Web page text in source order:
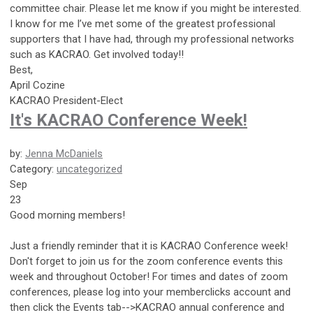
committee chair. Please let me know if you might be interested.
I know for me I’ve met some of the greatest professional
supporters that I have had, through my professional networks
such as KACRAO. Get involved today!!
Best,
April Cozine
KACRAO President-Elect
It's KACRAO Conference Week!
by: Jenna McDaniels
Category: uncategorized
Sep
23
Good morning members!
Just a friendly reminder that it is KACRAO Conference week!
Don't forget to join us for the zoom conference events this
week and throughout October! For times and dates of zoom
conferences, please log into your memberclicks account and
then click the Events tab-->KACRAO annual conference and